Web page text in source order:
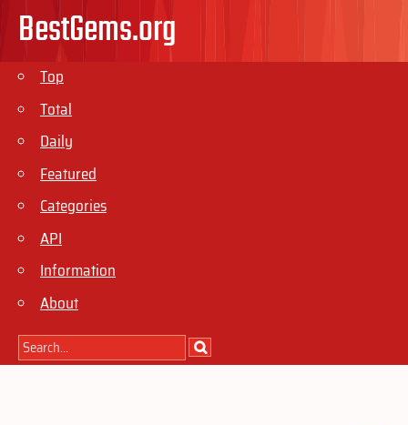
BestGems.org
Top
Total
Daily
Featured
Categories
API
Information
About